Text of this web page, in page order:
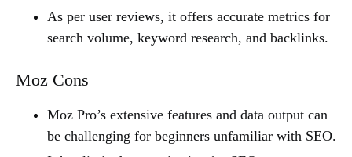
As per user reviews, it offers accurate metrics for
search volume, keyword research, and backlinks.
Moz Cons
Moz Pro’s extensive features and data output can
be challenging for beginners unfamiliar with SEO.